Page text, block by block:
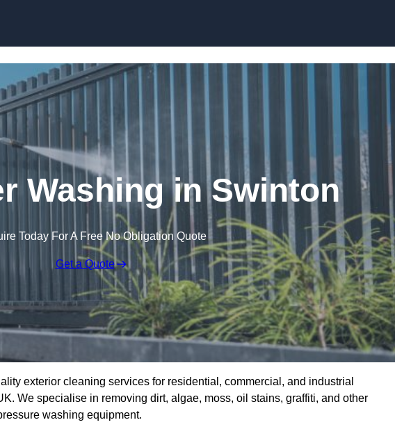
Washing in Swinton
Today For A Free No Obligation Quote
Get a Quote
exterior cleaning services for residential, commercial, and industrial
We specialise in removing dirt, algae, moss, oil stains, graffiti, and other
washing equipment.